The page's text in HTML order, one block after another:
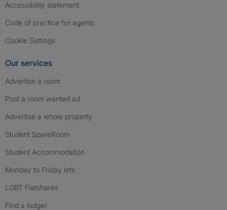
Accessibility statement
Code of practice for agents
Cookie Settings
Our services
Advertise a room
Post a room wanted ad
Advertise a whole property
Student SpareRoom
Student Accommodation
Monday to Friday lets
LGBT Flatshares
Find a lodger